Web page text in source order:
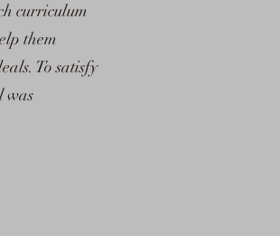
curriculum
them
To satisfy
was